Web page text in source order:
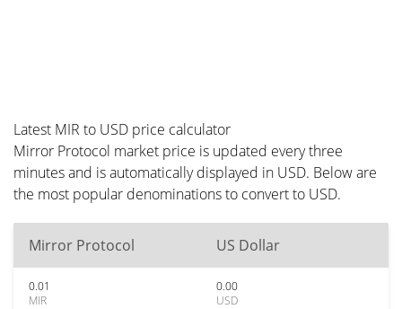
Latest MIR to USD price calculator
Mirror Protocol market price is updated every three
minutes and is automatically displayed in USD. Below are
the most popular denominations to convert to USD.
Mirror Protocol US Dollar
0.01
MIR
0.00
USD